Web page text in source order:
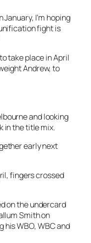
I’m hoping
fight is
take place in April
Andrew, to
and looking
in the title mix.
early next
fingers crossed
on the undercard
Smith on
his WBO, WBC and